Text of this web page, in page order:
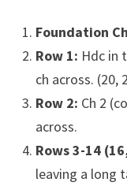
Foundation
Row 1: Hdc in
ch across. (20,
Row 2: Ch 2
across.
Rows 3-14
leaving a long